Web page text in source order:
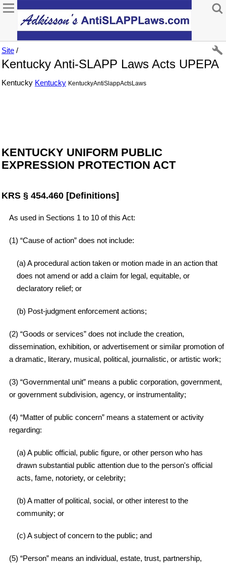
Site /
Kentucky Anti-SLAPP Laws Acts UPEPA
Kentucky Kentucky KentuckyAntiSlappActsLaws
KENTUCKY UNIFORM PUBLIC
EXPRESSION PROTECTION ACT
KRS § 454.460 [Definitions]
As used in Sections 1 to 10 of this Act:
(1) “Cause of action” does not include:
(a) A procedural action taken or motion made in an action that
does not amend or add a claim for legal, equitable, or
declaratory relief; or
(b) Post-judgment enforcement actions;
(2) “Goods or services” does not include the creation,
dissemination, exhibition, or advertisement or similar promotion of
a dramatic, literary, musical, political, journalistic, or artistic work;
(3) “Governmental unit” means a public corporation, government,
or government subdivision, agency, or instrumentality;
(4) “Matter of public concern” means a statement or activity
regarding:
(a) A public official, public figure, or other person who has
drawn substantial public attention due to the person's official
acts, fame, notoriety, or celebrity;
(b) A matter of political, social, or other interest to the
community; or
(c) A subject of concern to the public; and
(5) “Person” means an individual, estate, trust, partnership,